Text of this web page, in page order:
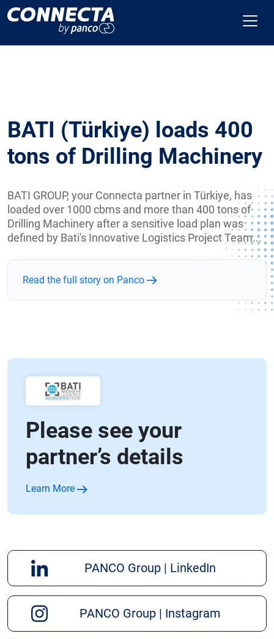
BATI (Türkiye) loads 400
tons of Drilling Machinery
BATI GROUP, your Connecta partner in Türkiye, has
loaded over 1000 cbms and more than 400 tons of
Drilling Machinery after a sensitive load plan was
defined by Bati's Innovative Logistics Project Team...
Read the full story on Panco
Please see your
partner’s details
Learn More
PANCO Group | LinkedIn
PANCO Group | Instagram